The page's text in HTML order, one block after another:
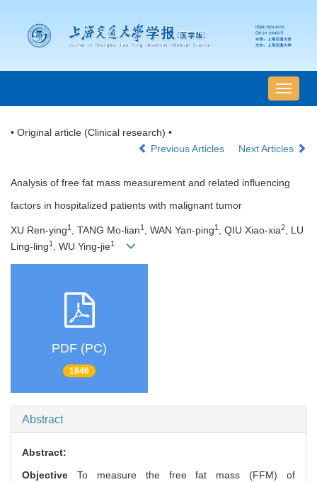
导
航
• Original article (Clinical research) •
Previous Articles
Next Articles
Analysis of free fat mass measurement and related influencing
factors in hospitalized patients with malignant tumor
XU Ren-ying1 , TANG Mo-lian1 , WAN Yan-ping1 , QIU Xiao-xia2, LU
Ling-ling1 , WU Ying-jie1
PDF (PC)
1846
Abstract
Abstract:
Objective To measure the free fat mass (FFM) of